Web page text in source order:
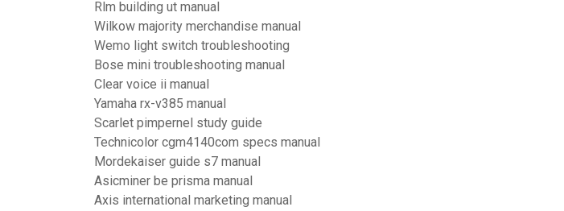
Rlm building ut manual
Wilkow majority merchandise manual
Wemo light switch troubleshooting
Bose mini troubleshooting manual
Clear voice ii manual
Yamaha rx-v385 manual
Scarlet pimpernel study guide
Technicolor cgm4140com specs manual
Mordekaiser guide s7 manual
Asicminer be prisma manual
Axis international marketing manual